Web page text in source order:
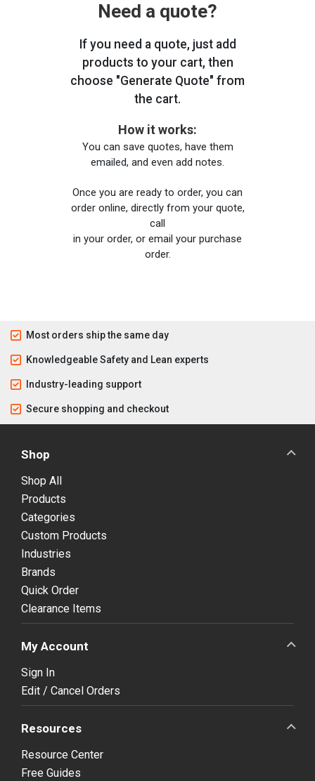
Need a quote?
If you need a quote, just add
products to your cart, then
choose "Generate Quote" from
the cart.
How it works:
You can save quotes, have them
emailed, and even add notes.
Once you are ready to order, you can
order online, directly from your quote,
call
in your order, or email your purchase
order.
Most orders ship the same day
Knowledgeable Safety and Lean experts
Industry-leading support
Secure shopping and checkout
Shop
Shop All
Products
Categories
Custom Products
Industries
Brands
Quick Order
Clearance Items
My Account
Sign In
Edit / Cancel Orders
Resources
Resource Center
Free Guides